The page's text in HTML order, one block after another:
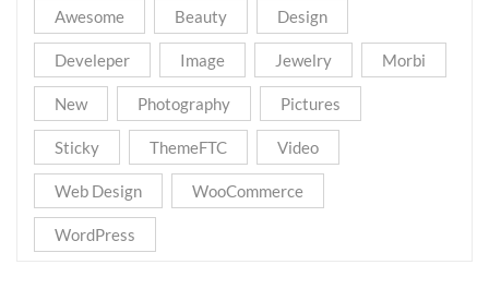
Awesome Beauty Design
Develeper Image Jewelry Morbi
New Photography Pictures
Sticky ThemeFTC Video
Web Design WooCommerce
WordPress